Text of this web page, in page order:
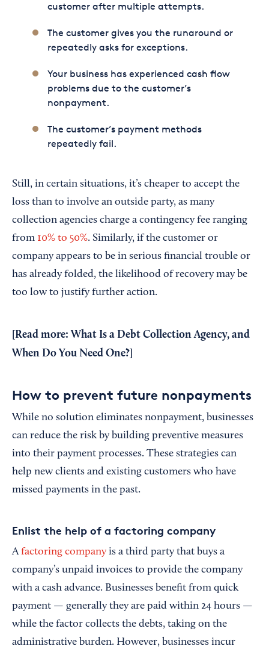
customer after multiple attempts.
The customer gives you the runaround or
repeatedly asks for exceptions.
Your business has experienced cash flow
problems due to the customer’s
nonpayment.
The customer’s payment methods
repeatedly fail.
Still, in certain situations, it’s cheaper to accept the
loss than to involve an outside party, as many
collection agencies charge a contingency fee ranging
from 10% to 50%. Similarly, if the customer or
company appears to be in serious financial trouble or
has already folded, the likelihood of recovery may be
too low to justify further action.
[Read more: What Is a Debt Collection Agency, and
When Do You Need One?
How to prevent future nonpayments
While no solution eliminates nonpayment, businesses
can reduce the risk by building preventive measures
into their payment processes. These strategies can
help new clients and existing customers who have
missed payments in the past.
Enlist the help of a factoring company
Afactoring company is a third party that buys a
company’s unpaid invoices to provide the company
with a cash advance. Businesses benefit from quick
payment — generally they are paid within 24 hours —
while the factor collects the debts, taking on the
administrative burden. However, businesses incur